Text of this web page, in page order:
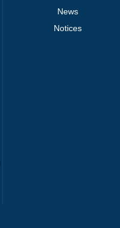
News
Notices